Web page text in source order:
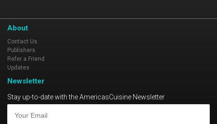
About
Contact Us
Publishers
Refer a Friend
Updates
Newsletter
Stay up-to-date with the AmericasCuisine Newsletter